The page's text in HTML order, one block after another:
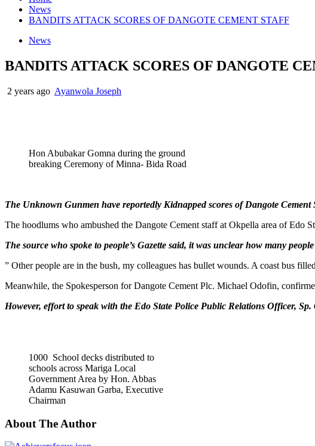
News
BANDITS ATTACK SCORES OF DANGOTE CEMENT STAFF
News
BANDITS ATTACK SCORES OF DANGOTE
2 years ago Ayanwola Joseph
Hon Abubakar Gomna during the ground
breaking Ceremony of Minna- Bida Road
The Unknown Gunmen have reportedly Kidnapped scores of Dangote
The hoodlums who ambushed the Dangote Cement staff at Okpella area of Edo
The source who spoke to people’s Gazette said, it was unclear how many
” Other people are in the bush, my colleagues has bullet wounds. A coast bus
Meanwhile, the Spokesperson for Dangote Cement Plc. Michael Odofin,
However, effort to speak with the Edo State Police Public Relations Officer,
1000 School decks distributed to
schools across Mariga Local
Government Area by Hon. Abbas
Adamu Kasuwan Garba, Executive
Chairman
About The Author